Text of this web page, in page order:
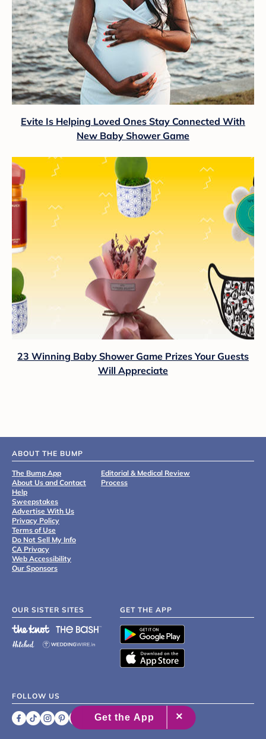
Evite Is Helping Loved Ones Stay Connected With
New Baby Shower Game
23 Winning Baby Shower Game Prizes Your Guests
Will Appreciate
ABOUT THE BUMP
The Bump App
About Us and Contact
Help
Sweepstakes
Advertise With Us
Privacy Policy
Terms of Use
Do Not Sell My Info
CA Privacy
Web Accessibility
Our Sponsors
Editorial & Medical Review
Process
OUR SISTER SITES GET THE APP
FOLLOW US